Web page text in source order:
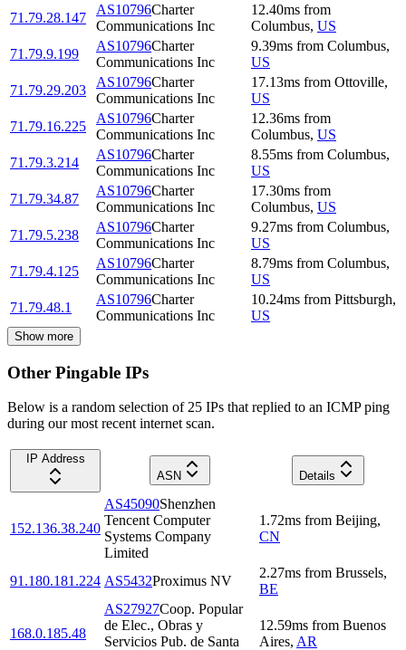
71.79.28.147
AS10796Charter
Communications Inc
12.40ms from
Columbus, US
71.79.9.199
AS10796Charter
Communications Inc
9.39ms from Columbus,
US
71.79.29.203
AS10796Charter
Communications Inc
17.13ms from Ottoville,
US
71.79.16.225
AS10796Charter
Communications Inc
12.36ms from
Columbus, US
71.79.3.214
AS10796Charter
Communications Inc
8.55ms from Columbus,
US
71.79.34.87
AS10796Charter
Communications Inc
17.30ms from
Columbus, US
71.79.5.238
AS10796Charter
Communications Inc
9.27ms from Columbus,
US
71.79.4.125
AS10796Charter
Communications Inc
8.79ms from Columbus,
US
71.79.48.1
AS10796Charter
Communications Inc
10.24ms from Pittsburgh,
US
Show more
Other Pingable IPs
Below is a random selection of 25 IPs that replied to an ICMP ping
during our most recent internet scan.
IP Address
ASN
Details
152.136.38.240
AS45090Shenzhen
Tencent Computer
Systems Company
Limited
1.72ms from Beijing,
CN
91.180.181.224 AS5432Proximus NV
2.27ms from Brussels,
BE
168.0.185.48
AS27927Coop. Popular
de Elec., Obras y
Servicios Pub. de Santa
12.59ms from Buenos
Aires, AR